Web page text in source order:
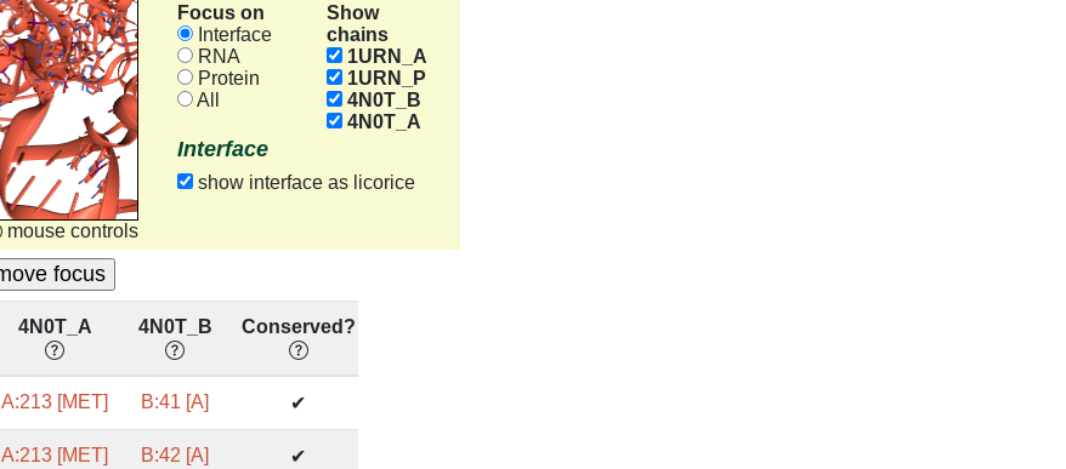
mouse controls
Focus on
Interface
RNA
Protein
All
Show
chains
1URN_A
1URN_P
4N0T_B
4N0T_A
Interface
show interface as licorice
4N0T_A 4N0T_B Conserved?
A:213 [MET] B:41 [A] ✔
A:213 [MET] B:42 [A] ✔